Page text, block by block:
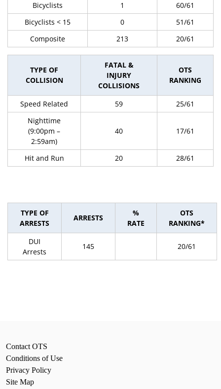
Bicyclists
1
60/61
Bicyclists < 15
0
51/61
Composite
213 20/61
TYPE OF
COLLISION
FATAL &
INJURY
COLLISIONS
OTS
RANKING
Speed Related 59
25/61
Nighttime
(9:00pm –
2:59am)
40 17/61
Hit and Run 20 28/61
TYPE OF
ARRESTS
ARRESTS
%
RATE
OTS
RANKING*
DUI
Arrests
145 20/61
Contact OTS
Conditions of Use
Privacy Policy
Site Map